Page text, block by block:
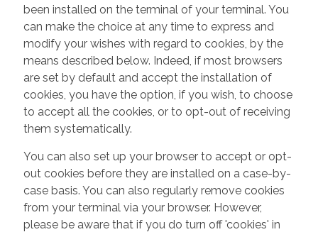
been installed on the terminal of your terminal. You
can make the choice at any time to express and
modify your wishes with regard to cookies, by the
means described below. Indeed, if most browsers
are set by default and accept the installation of
cookies, you have the option, if you wish, to choose
to accept all the cookies, or to opt-out of receiving
them systematically.
You can also set up your browser to accept or opt-
out cookies before they are installed on a case-by-
case basis. You can also regularly remove cookies
from your terminal via your browser. However,
please be aware that if you do turn off 'cookies' in